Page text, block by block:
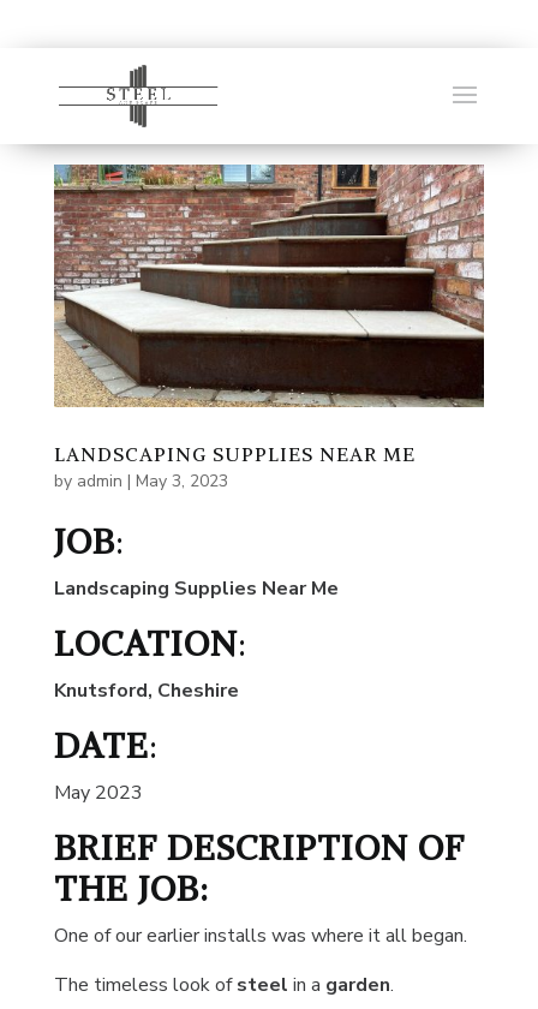
LANDSCAPING SUPPLIES NEAR ME
by admin | May 3, 2023
JOB:
Landscaping Supplies Near Me
LOCATION:
Knutsford, Cheshire
DATE:
May 2023
BRIEF DESCRIPTION OF
THE JOB:
One of our earlier installs was where it all began.
The timeless look ofsteel in a garden.